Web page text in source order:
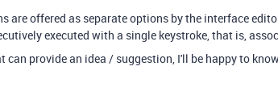
are offered as separate options by the interface
executed with a single keystroke, that is,
can provide an idea / suggestion, I'll be happy to